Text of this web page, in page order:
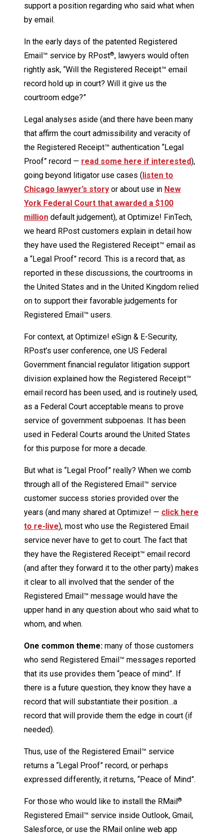
support a position regarding who said what when
by email.
In the early days of the patented Registered
Email™ service by RPost®, lawyers would often
rightly ask, “Will the Registered Receipt™ email
record hold up in court? Will it give us the
courtroom edge?”
Legal analyses aside (and there have been many
that affirm the court admissibility and veracity of
the Registered Receipt™ authentication “Legal
Proof” record — read some here if interested),
going beyond litigator use cases (listen to
Chicago lawyer’s story or about use in New
York Federal Court that awarded a $100
million default judgement), at Optimize! FinTech,
we heard RPost customers explain in detail how
they have used the Registered Receipt™ email as
a “Legal Proof” record. This is a record that, as
reported in these discussions, the courtrooms in
the United States and in the United Kingdom relied
on to support their favorable judgements for
Registered Email™ users.
For context, at Optimize! eSign & E-Security,
RPost’s user conference, one US Federal
Government financial regulator litigation support
division explained how the Registered Receipt™
email record has been used, and is routinely used,
as a Federal Court acceptable means to prove
service of government subpoenas. It has been
used in Federal Courts around the United States
for this purpose for more a decade.
But what is “Legal Proof” really? When we comb
through all of the Registered Email™ service
customer success stories provided over the
years (and many shared at Optimize! — click here
to re-live), most who use the Registered Email
service never have to get to court. The fact that
they have the Registered Receipt™ email record
(and after they forward it to the other party) makes
it clear to all involved that the sender of the
Registered Email™ message would have the
upper hand in any question about who said what to
whom, and when.
One common theme: many of those customers
who send Registered Email™ messages reported
that its use provides them “peace of mind”. If
there is a future question, they know they have a
record that will substantiate their position…a
record that will provide them the edge in court (if
needed).
Thus, use of the Registered Email™ service
returns a “Legal Proof” record, or perhaps
expressed differently, it returns, “Peace of Mind”.
For those who would like to install the RMail®
Registered Email™ service inside Outlook, Gmail,
Salesforce, or use the RMail online web app